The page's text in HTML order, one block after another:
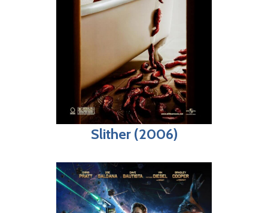
Slither (2006)